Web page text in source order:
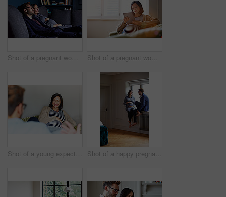
Shot of a pregnant woman and her husband sitting on the sofa watching television in the evening Shot of a pregnant woman sitting on her sofa using a digital tablet
Shot of a young expecting couple talking together while sitting on the sofa at home Shot of a happy pregnant couple talking together while sitting on a window sill at home